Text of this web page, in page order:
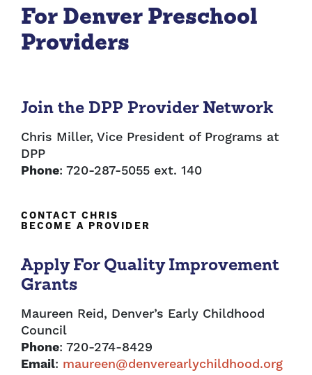
For Denver Preschool
Providers
Join the DPP Provider Network
Chris Miller, Vice President of Programs at
DPP
Phone: 720-287-5055 ext. 140
CONTACT CHRIS
BECOME A PROVIDER
Apply For Quality Improvement
Grants
Maureen Reid, Denver’s Early Childhood
Council
Phone: 720-274-8429
Email: maureen@denverearlychildhood.org